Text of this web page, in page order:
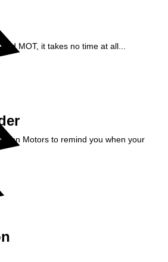
MOT, it takes no time at all...
Motors to remind you when your